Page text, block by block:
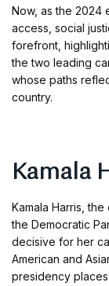
Now, as the 2024
access, social
forefront,
the two leading
whose paths
country.
Kamala
Kamala Harris,
the Democratic
decisive for her
American and
presidency